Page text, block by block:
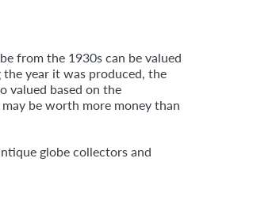
from the 1930s can be valued
year it was produced, the
valued based on the
be worth more money than
globe collectors and